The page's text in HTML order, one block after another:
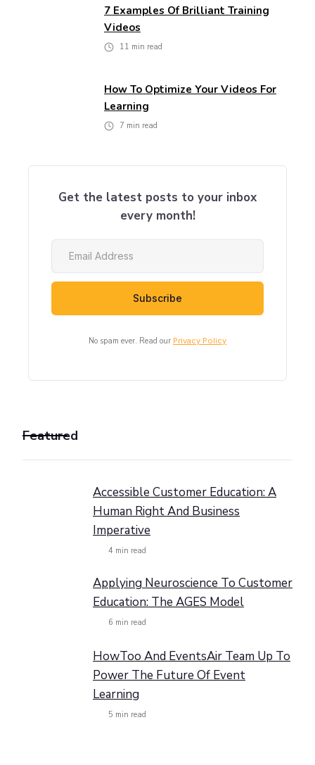
7 Examples Of Brilliant Training
Videos
11 min read
How To Optimize Your Videos For
Learning
7 min read
Get the latest posts to your inbox
every month!
No spam ever. Read our Privacy Policy
Featured
Accessible Customer Education: A
Human Right And Business
Imperative
4 min read
Applying Neuroscience To Customer
Education: The AGES Model
6 min read
HowToo And EventsAir Team Up To
Power The Future Of Event
Learning
5 min read